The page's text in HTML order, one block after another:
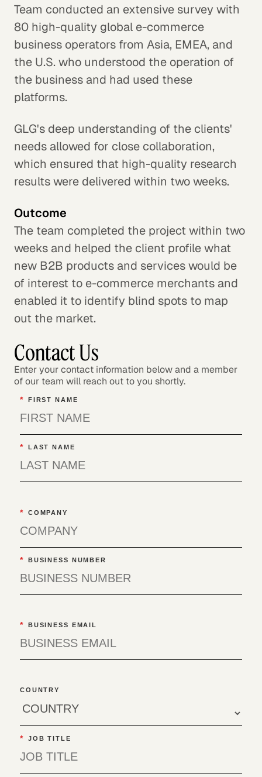
Team conducted an extensive survey with
80 high-quality global e-commerce
business operators from Asia, EMEA, and
the U.S. who understood the operation of
the business and had used these
platforms.
GLG's deep understanding of the clients'
needs allowed for close collaboration,
which ensured that high-quality research
results were delivered within two weeks.
Outcome
The team completed the project within two
weeks and helped the client profile what
new B2B products and services would be
of interest to e-commerce merchants and
enabled it to identify blind spots to map
out the market.
Contact Us
Enter your contact information below and a member
of our team will reach out to you shortly.
* FIRST NAME
* LAST NAME
* COMPANY
* BUSINESS NUMBER
* BUSINESS EMAIL
COUNTRY
* JOB TITLE